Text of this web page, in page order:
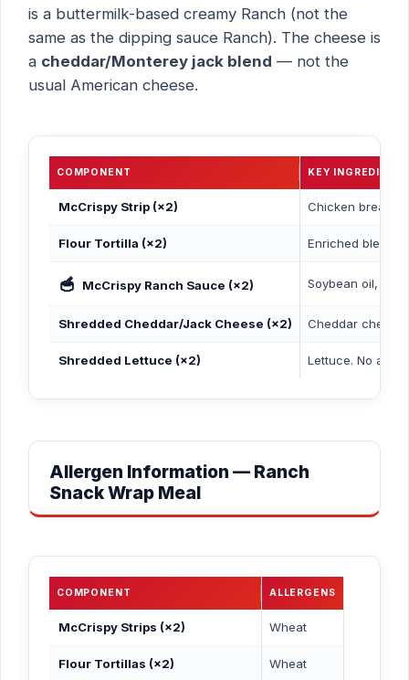
is a buttermilk-based creamy Ranch (not the
same as the dipping sauce Ranch). The cheese is
a cheddar/Monterey jack blend — not the
usual American cheese.
COMPONENT KEY
McCrispy Strip (×2) Chicken breast
Flour Tortilla (×2) Enriched
🥣 McCrispy Ranch Sauce (×2) Soybean oil,
Shredded Cheddar/Jack Cheese (×2) Cheddar cheese
Shredded Lettuce (×2) Lettuce. No
Allergen Information — Ranch
Snack Wrap Meal
COMPONENT ALLERGENS
McCrispy Strips (×2) Wheat
Flour Tortillas (×2) Wheat